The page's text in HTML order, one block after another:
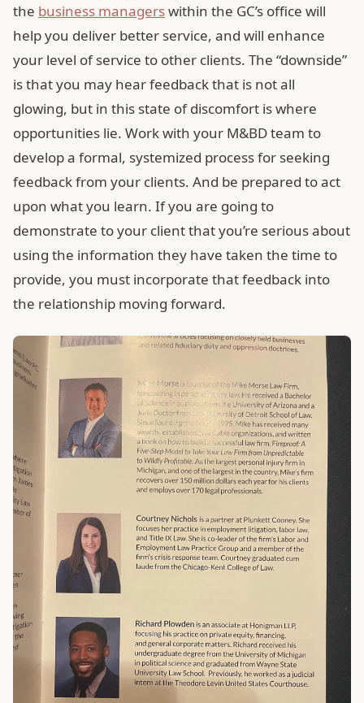
the business managerswithin the GC’s office will
help you deliver better service, and will enhance
your level of service to other clients. The “downside”
is that you may hear feedback that is not all
glowing, but in this state of discomfort is where
opportunities lie. Work with your M&BD team to
develop a formal, systemized process for seeking
feedback from your clients. And be prepared to act
upon what you learn. If you are going to
demonstrate to your client that you’re serious about
using the information they have taken the time to
provide, you must incorporate that feedback into
the relationship moving forward.